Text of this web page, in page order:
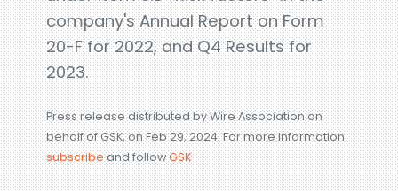
company's Annual Report on Form
20-F for 2022, and Q4 Results for
2023.
Press release distributed by Wire Association on
behalf of GSK, on Feb 29, 2024. For more information
subscribeand followGSK